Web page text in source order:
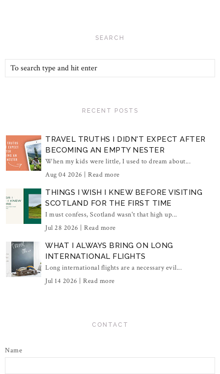
SEARCH
RECENT POSTS
TRAVEL TRUTHS I DIDN'T EXPECT AFTER
BECOMING AN EMPTY NESTER
When my kids were little, I used to dream about...
Aug 04 2026 | Read more
THINGS I WISH I KNEW BEFORE VISITING
SCOTLAND FOR THE FIRST TIME
I must confess, Scotland wasn't that high up...
Jul 28 2026 | Read more
WHAT I ALWAYS BRING ON LONG
INTERNATIONAL FLIGHTS
Long international flights are a necessary evil...
Jul 14 2026 | Read more
CONTACT
Name